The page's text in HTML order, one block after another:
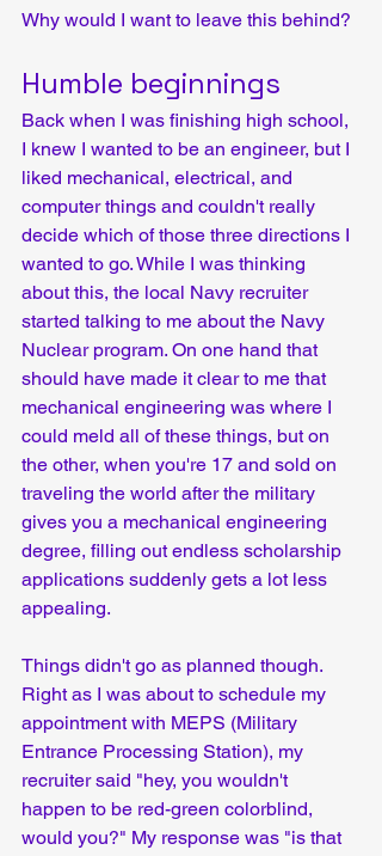
Why would I want to leave this behind?
Humble beginnings
Back when I was finishing high school,
I knew I wanted to be an engineer, but I
liked mechanical, electrical, and
computer things and couldn't really
decide which of those three directions I
wanted to go. While I was thinking
about this, the local Navy recruiter
started talking to me about the Navy
Nuclear program. On one hand that
should have made it clear to me that
mechanical engineering was where I
could meld all of these things, but on
the other, when you're 17 and sold on
traveling the world after the military
gives you a mechanical engineering
degree, filling out endless scholarship
applications suddenly gets a lot less
appealing.
Things didn't go as planned though.
Right as I was about to schedule my
appointment with MEPS (Military
Entrance Processing Station), my
recruiter said "hey, you wouldn't
happen to be red-green colorblind,
would you?" My response was "is that